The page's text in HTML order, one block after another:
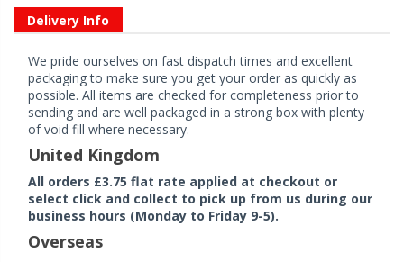
Delivery Info
We pride ourselves on fast dispatch times and excellent
packaging to make sure you get your order as quickly as
possible. All items are checked for completeness prior to
sending and are well packaged in a strong box with plenty
of void fill where necessary.
United Kingdom
All orders £3.75 flat rate applied at checkout or
select click and collect to pick up from us during our
business hours (Monday to Friday 9-5).
Overseas